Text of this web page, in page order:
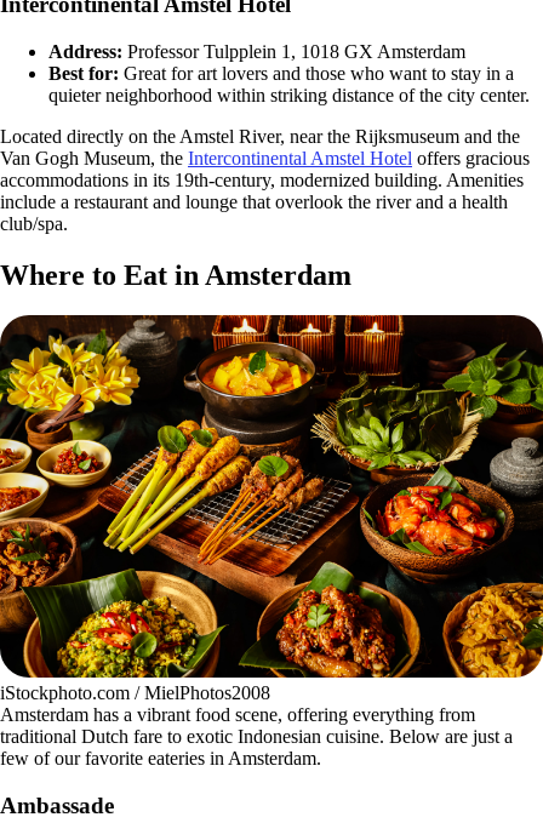
Address: Professor Tulpplein 1, 1018 GX Amsterdam
Best for: Great for art lovers and those who want to stay in a
quieter neighborhood within striking distance of the city center.
Located directly on the Amstel River, near the Rijksmuseum and the
Van Gogh Museum, the Intercontinental Amstel Hotel offers gracious
accommodations in its 19th-century, modernized building. Amenities
include a restaurant and lounge that overlook the river and a health
club/spa.
Where to Eat in Amsterdam
iStockphoto.com / MielPhotos2008
Amsterdam has a vibrant food scene, offering everything from
traditional Dutch fare to exotic Indonesian cuisine. Below are just a
few of our favorite eateries in Amsterdam.
Ambassade